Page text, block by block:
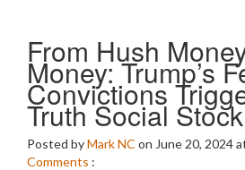
From Hush
Money: Trump’s
Convictions
Truth Social
Posted byMark NC on June 20, 2024
Comments :